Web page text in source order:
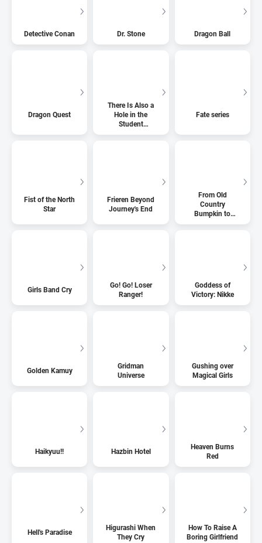
Detective Conan Dr. Stone Dragon Ball
Dragon Quest
There Is Also a
Hole in the
Student
Organization!
Fate series
Fist of the North
Star
Frieren Beyond
Journey's End
From Old
Country
Bumpkin to
Master
Girls Band Cry
Go! Go! Loser
Ranger!
Goddess of
Victory: Nikke
Golden Kamuy
Gridman
Universe
Gushing over
Magical Girls
Haikyuu!! Hazbin Hotel
Heaven Burns
Red
Hell's Paradise
Higurashi When
They Cry
How To Raise A
Boring Girlfriend